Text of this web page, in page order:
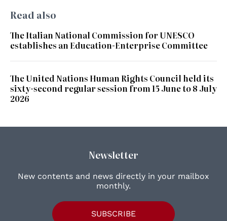
Read also
The Italian National Commission for UNESCO
establishes an Education-Enterprise Committee
The United Nations Human Rights Council held its
sixty-second regular session from 15 June to 8 July
2026
Newsletter
New contents and news directly in your mailbox
monthly.
SUBSCRIBE